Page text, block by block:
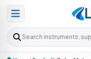
Search products